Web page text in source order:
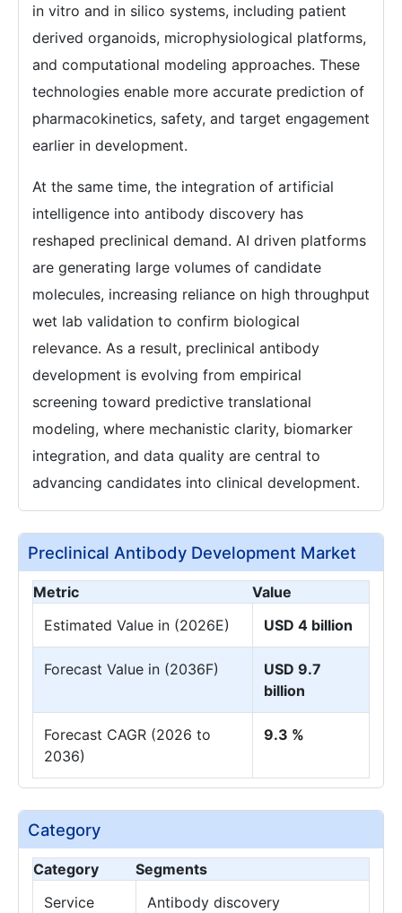
in vitro and in silico systems, including patient
derived organoids, microphysiological platforms,
and computational modeling approaches. These
technologies enable more accurate prediction of
pharmacokinetics, safety, and target engagement
earlier in development.
At the same time, the integration of artificial
intelligence into antibody discovery has
reshaped preclinical demand. AI driven platforms
are generating large volumes of candidate
molecules, increasing reliance on high throughput
wet lab validation to confirm biological
relevance. As a result, preclinical antibody
development is evolving from empirical
screening toward predictive translational
modeling, where mechanistic clarity, biomarker
integration, and data quality are central to
advancing candidates into clinical development.
Preclinical Antibody Development Market
Metric
Value
Estimated Value in (2026E)
USD 4 billion
Forecast Value in (2036F)
USD 9.7
billion
Forecast CAGR (2026 to
2036)
9.3 %
Category
Category
Segments
Service
Antibody discovery